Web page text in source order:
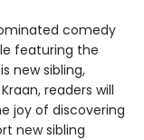
comedy
featuring the
new sibling,
readers will
joy of discovering
new sibling